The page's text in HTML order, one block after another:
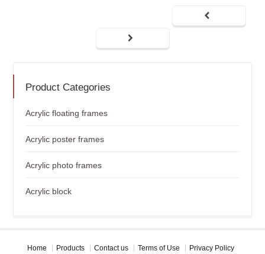
Product Categories
Acrylic floating frames
Acrylic poster frames
Acrylic photo frames
Acrylic block
Home Products Contact us Terms of Use Privacy Policy